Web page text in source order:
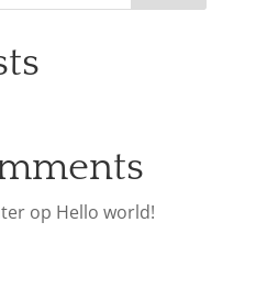
op Hello world!